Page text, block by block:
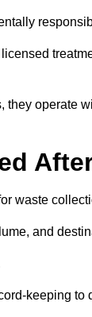
operate
waste
and
keeping